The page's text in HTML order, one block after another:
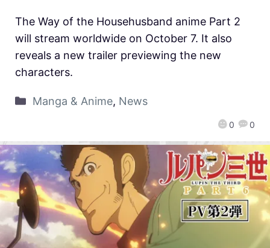
0 0
The Way of the Househusband anime Part 2
will stream worldwide on October 7. It also
reveals a new trailer previewing the new
characters.
Manga & Anime, News